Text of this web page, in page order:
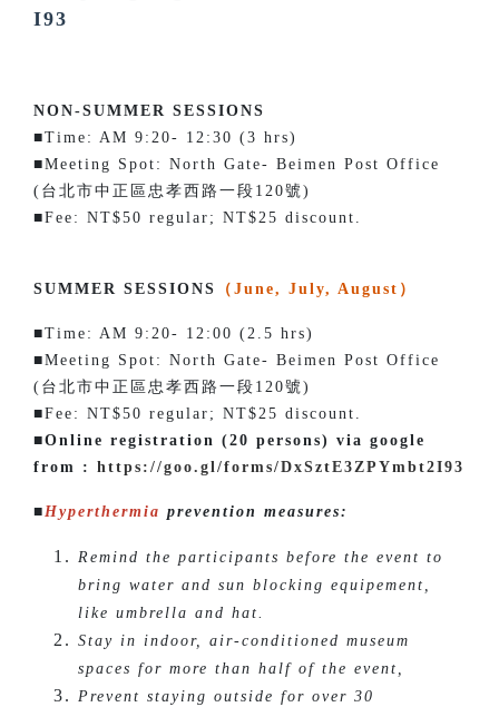
I93
NON-SUMMER SESSIONS
■Time: AM 9:20- 12:30 (3 hrs)
■Meeting Spot: North Gate- Beimen Post Office
(台北市中正區忠孝西路一段120號)
■Fee: NT$50 regular; NT$25 discount.
SUMMER SESSIONS （June, July, August）
■Time: AM 9:20- 12:00 (2.5 hrs)
■Meeting Spot: North Gate- Beimen Post Office
(台北市中正區忠孝西路一段120號)
■Fee: NT$50 regular; NT$25 discount.
■Online registration (20 persons) via google
from : https://goo.gl/forms/DxSztE3ZPYmbt2I93
■Hyperthermia prevention measures:
Remind the participants before the event to
bring water and sun blocking equipement,
like umbrella and hat.
Stay in indoor, air-conditioned museum
spaces for more than half of the event,
Prevent staying outside for over 30